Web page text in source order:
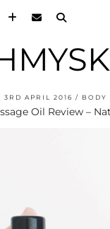
3RD APRIL 2016 BODY
Oil Review –